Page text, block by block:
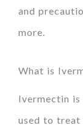
and
more.
What is
Ivermectin
used to treat